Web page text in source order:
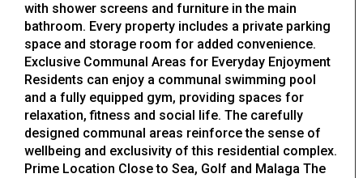
with shower screens and furniture in the main
bathroom. Every property includes a private parking
space and storage room for added convenience.
Exclusive Communal Areas for Everyday Enjoyment
Residents can enjoy a communal swimming pool
and a fully equipped gym, providing spaces for
relaxation, fitness and social life. The carefully
designed communal areas reinforce the sense of
wellbeing and exclusivity of this residential complex.
Prime Location Close to Sea, Golf and Malaga The